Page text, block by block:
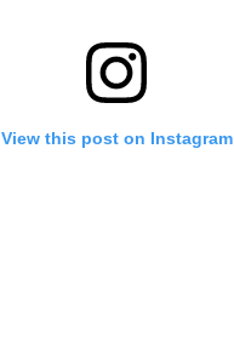
View this post on Instagram